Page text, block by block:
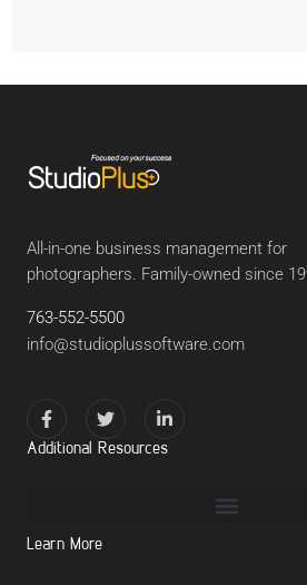
All-in-one business management for
photographers. Family-owned since
763-552-5500
info@studioplussoftware.com
Additional Resources
Learn More